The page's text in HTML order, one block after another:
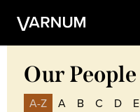
Our People
A-Z A B C D E